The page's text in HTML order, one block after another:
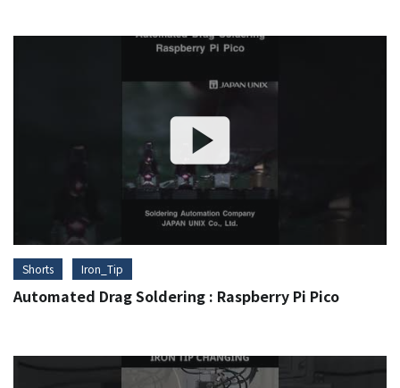
Shorts Iron_Tip
Automated Drag Soldering : Raspberry Pi Pico